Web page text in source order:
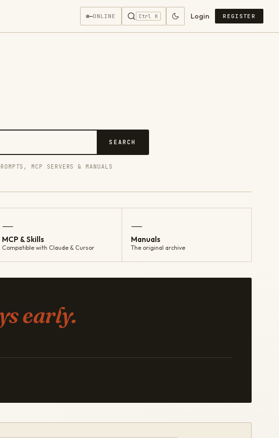
—ONLINE Ctrl K Login REGISTER
SEARCH
MCP SERVERS & MANUALS
—
MCP & Skills
Compatible with Claude & Cursor
—
Manuals
The original archive
early.